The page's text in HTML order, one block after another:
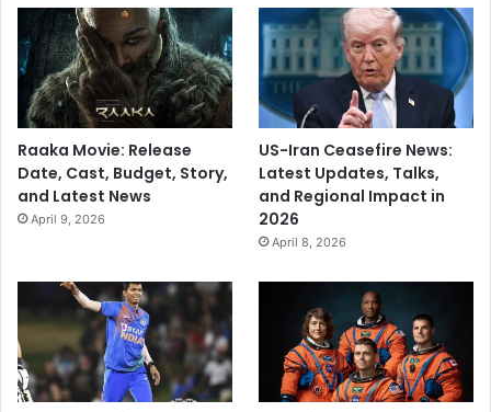
Raaka Movie: Release
Date, Cast, Budget, Story,
and Latest News
April 9, 2026
US-Iran Ceasefire News:
Latest Updates, Talks,
and Regional Impact in
2026
April 8, 2026